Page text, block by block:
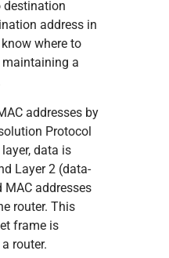
address in
where to
a
addresses by
Protocol
data is
Layer 2 (data-
addresses
router. This
frame is
router.